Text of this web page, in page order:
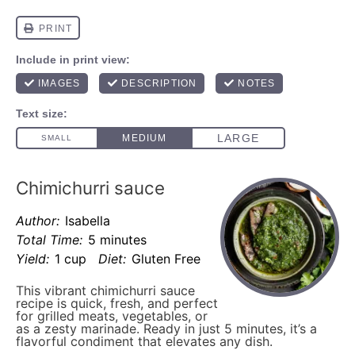
Chimichurri sauce
Author: Isabella
Total Time: 5 minutes
Yield: 1 cup Diet: Gluten Free
This vibrant chimichurri sauce
recipe is quick, fresh, and perfect
for grilled meats, vegetables, or
as a zesty marinade. Ready in just 5 minutes, it’s a
flavorful condiment that elevates any dish.